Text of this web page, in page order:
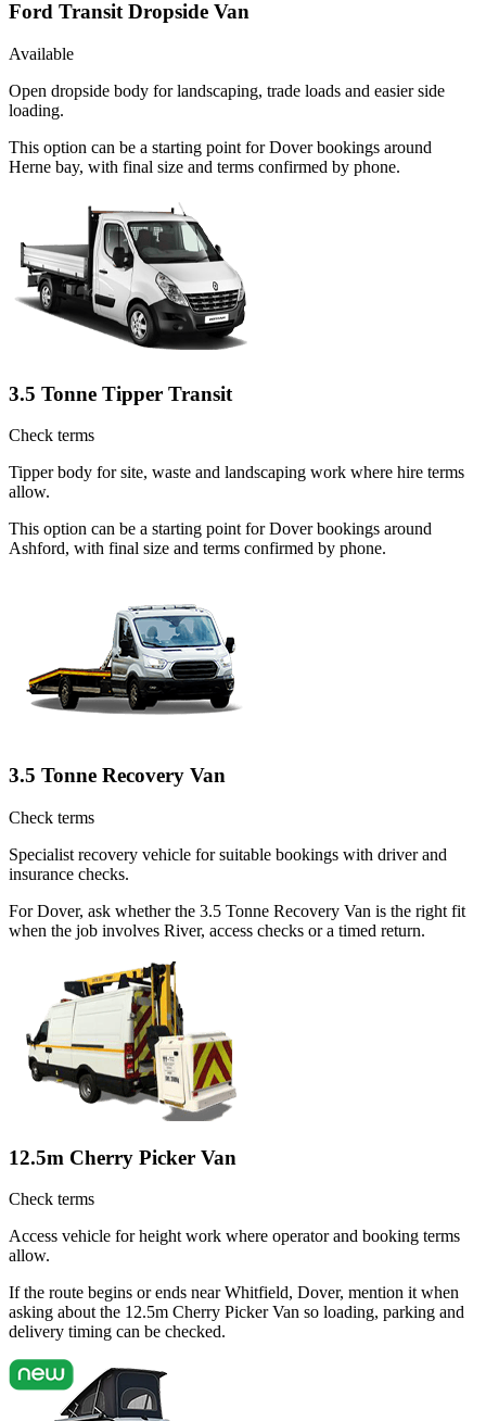
Ford Transit Dropside Van
Available
Open dropside body for landscaping, trade loads and easier side
loading.
This option can be a starting point for Dover bookings around
Herne bay, with final size and terms confirmed by phone.
3.5 Tonne Tipper Transit
Check terms
Tipper body for site, waste and landscaping work where hire terms
allow.
This option can be a starting point for Dover bookings around
Ashford, with final size and terms confirmed by phone.
3.5 Tonne Recovery Van
Check terms
Specialist recovery vehicle for suitable bookings with driver and
insurance checks.
For Dover, ask whether the 3.5 Tonne Recovery Van is the right fit
when the job involves River, access checks or a timed return.
12.5m Cherry Picker Van
Check terms
Access vehicle for height work where operator and booking terms
allow.
If the route begins or ends near Whitfield, Dover, mention it when
asking about the 12.5m Cherry Picker Van so loading, parking and
delivery timing can be checked.